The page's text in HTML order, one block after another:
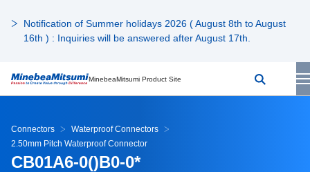
Notification of Summer holidays 2026 ( August 8th to August
16th ) : Inquiries will be answered after August 17th.
MinebeaMitsumi Product Site
Connectors
Waterproof Connectors
2.50mm Pitch Waterproof Connector
CB01A6-0()B0-0*